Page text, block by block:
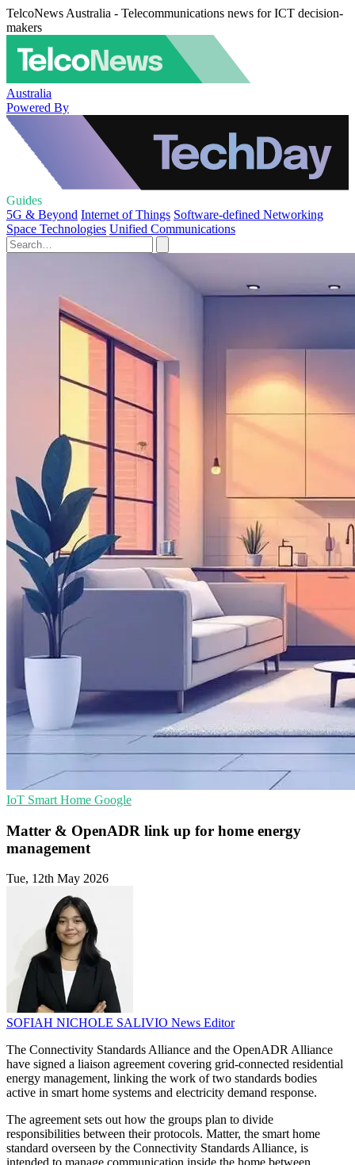
TelcoNews Australia - Telecommunications news for ICT decision-
makers
Australia
Powered By
Guides
5G & Beyond Internet of Things Software-defined Networking
Space Technologies Unified Communications
IoT Smart Home Google
Matter & OpenADR link up for home energy
management
Tue, 12th May 2026
SOFIAH NICHOLE SALIVIO News Editor
The Connectivity Standards Alliance and the OpenADR Alliance
have signed a liaison agreement covering grid-connected residential
energy management, linking the work of two standards bodies
active in smart home systems and electricity demand response.
The agreement sets out how the groups plan to divide
responsibilities between their protocols. Matter, the smart home
standard overseen by the Connectivity Standards Alliance, is